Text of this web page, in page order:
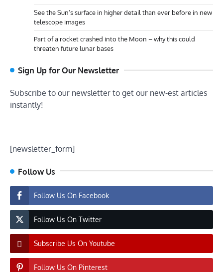
See the Sun’s surface in higher detail than ever before in new
telescope images
Part of a rocket crashed into the Moon – why this could
threaten future lunar bases
Sign Up for Our Newsletter
Subscribe to our newsletter to get our new-est articles
instantly!
[newsletter_form]
Follow Us
Follow Us On Facebook
Follow Us On Twitter
Subscribe Us On Youtube
Follow Us On Pinterest